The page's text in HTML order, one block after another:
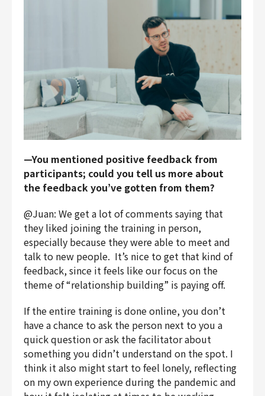
—You mentioned positive feedback from
participants; could you tell us more about
the feedback you’ve gotten from them?
@Juan: We get a lot of comments saying that
they liked joining the training in person,
especially because they were able to meet and
talk to new people. It’s nice to get that kind of
feedback, since it feels like our focus on the
theme of “relationship building” is paying off.
If the entire training is done online, you don’t
have a chance to ask the person next to you a
quick question or ask the facilitator about
something you didn’t understand on the spot. I
think it also might start to feel lonely, reflecting
on my own experience during the pandemic and